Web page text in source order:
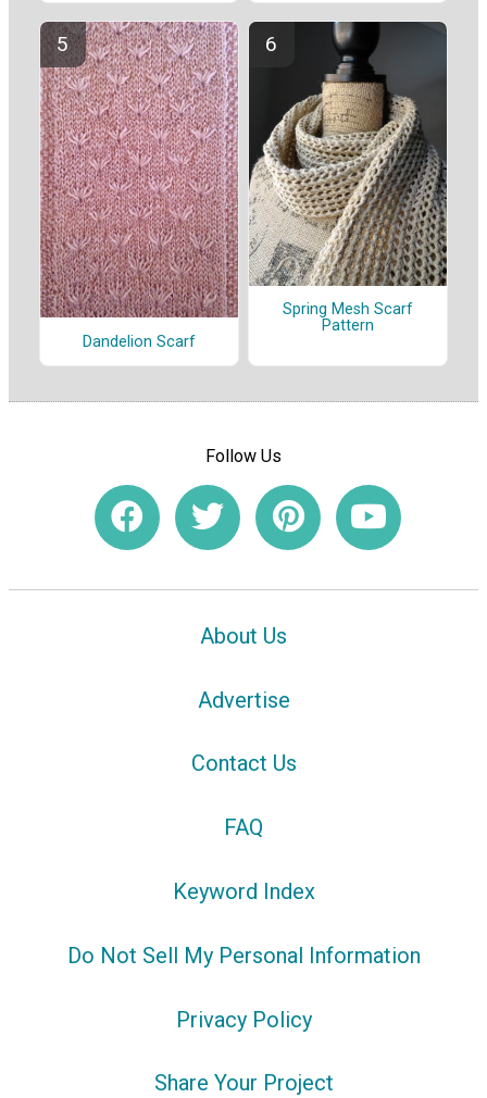
Dandelion Scarf
Spring Mesh Scarf
Pattern
Follow Us
About Us
Advertise
Contact Us
FAQ
Keyword Index
Do Not Sell My Personal Information
Privacy Policy
Share Your Project